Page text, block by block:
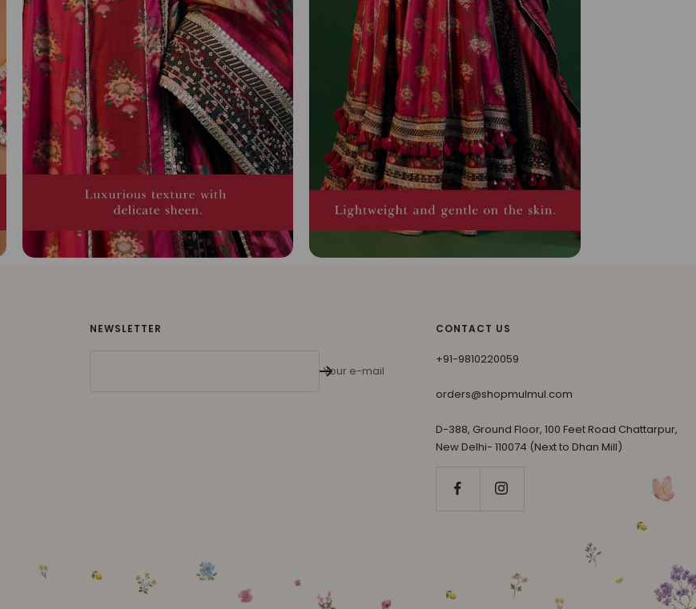
NEWSLETTER
Your e-mail
CONTACT US
+91-9810220059
orders@shopmulmul.com
D-388, Ground Floor, 100 Feet Road Chattarpur,
New Delhi- 110074 (Next to Dhan Mill)